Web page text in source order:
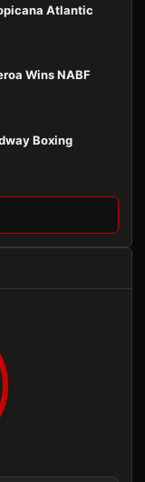
Atlantic
Wins NABF
Boxing